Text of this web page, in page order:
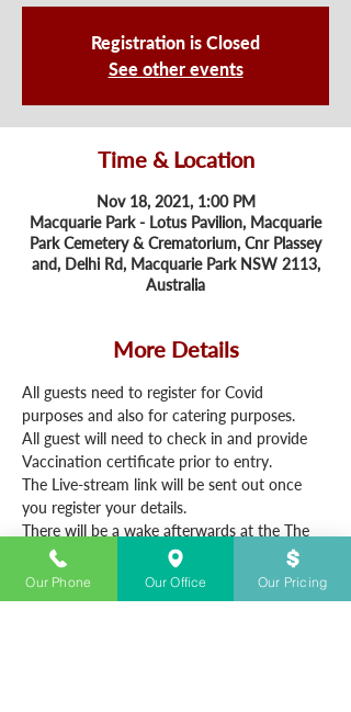
Registration is Closed
See other events
Time & Location
Nov 18, 2021, 1:00 PM
Macquarie Park - Lotus Pavilion, Macquarie
Park Cemetery & Crematorium, Cnr Plassey
and, Delhi Rd, Macquarie Park NSW 2113,
Australia
More Details
All guests need to register for Covid
purposes and also for catering purposes.
All guest will need to check in and provide
Vaccination certificate prior to entry.
The Live-stream link will be sent out once
you register your details.
There will be a wake afterwards at the The
Ryedales Tavern - 20 W Parade, West
Ryde from 2.30pm.
Our Phone Our Office Our Pricing